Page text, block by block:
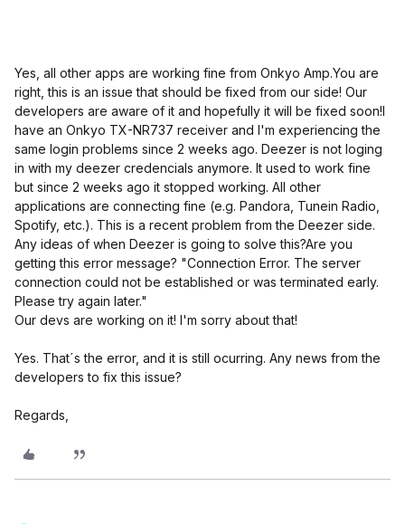
Yes, all other apps are working fine from Onkyo Amp.You are
right, this is an issue that should be fixed from our side! Our
developers are aware of it and hopefully it will be fixed soon!I
have an Onkyo TX-NR737 receiver and I'm experiencing the
same login problems since 2 weeks ago. Deezer is not loging
in with my deezer credencials anymore. It used to work fine
but since 2 weeks ago it stopped working. All other
applications are connecting fine (e.g. Pandora, Tunein Radio,
Spotify, etc.). This is a recent problem from the Deezer side.
Any ideas of when Deezer is going to solve this?Are you
getting this error message? "Connection Error. The server
connection could not be established or was terminated early.
Please try again later."
Our devs are working on it! I'm sorry about that!
Yes. That´s the error, and it is still ocurring. Any news from the
developers to fix this issue?
Regards,